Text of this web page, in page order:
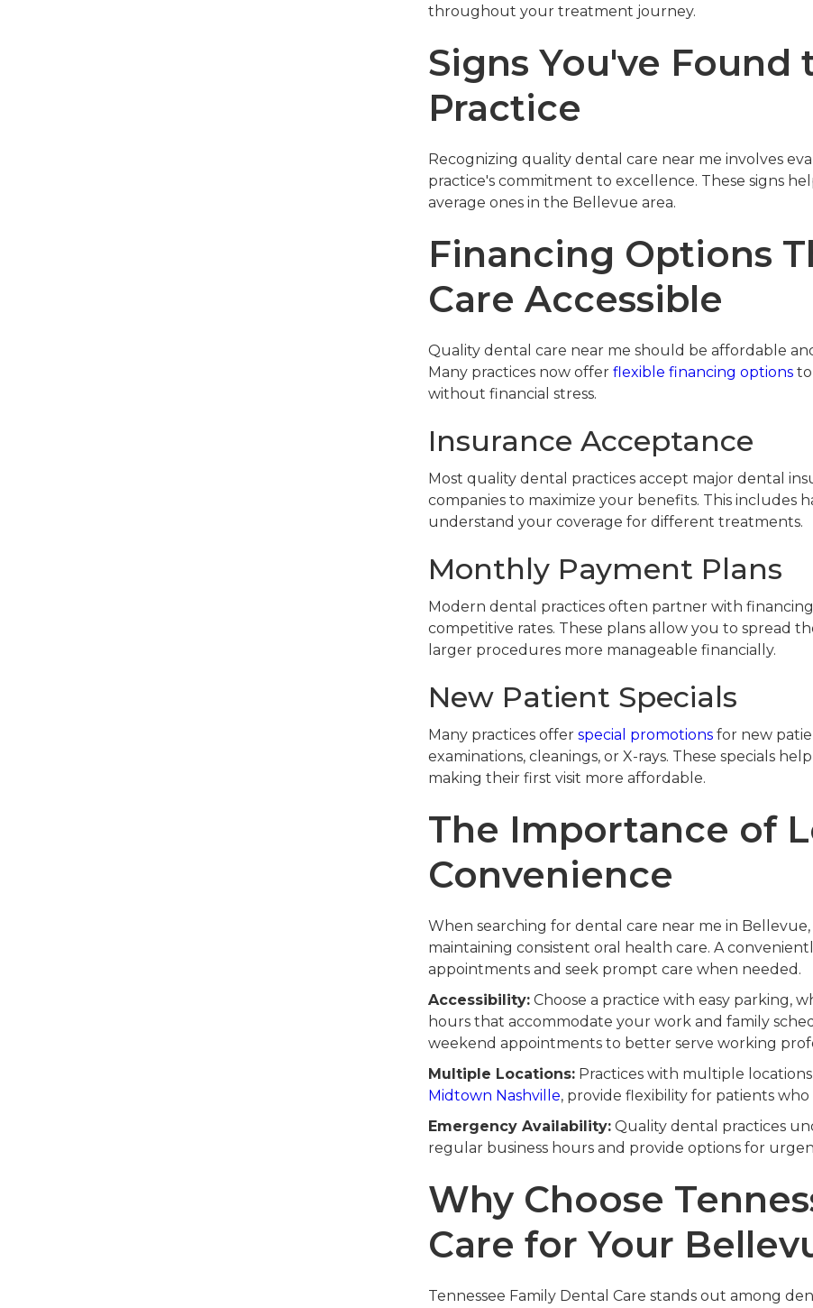
throughout your treatment journey.
Signs You've
Practice
Recognizing quality dental care near me involves
practice's commitment to excellence. These signs
average ones in the Bellevue area.
Financing Options
Care Accessible
Quality dental care near me should be affordable
Many practices now offer flexible financing optionsto
without financial stress.
Insurance Acceptance
Most quality dental practices accept major dental
companies to maximize your benefits. This includes
understand your coverage for different treatments.
Monthly Payment Plans
Modern dental practices often partner with
competitive rates. These plans allow you to spread
larger procedures more manageable financially.
New Patient Specials
Many practices offer special promotionsfor new
examinations, cleanings, or X-rays. These specials
making their first visit more affordable.
The Importance of
Convenience
When searching for dental care near me in
maintaining consistent oral health care. A
appointments and seek prompt care when needed.
Accessibility:Choose a practice with easy parking,
hours that accommodate your work and family
weekend appointments to better serve working
Multiple Locations:Practices with multiple
Midtown Nashville, provide flexibility for patients
Emergency Availability:Quality dental practices
regular business hours and provide options for
Why Choose
Care for Your
Tennessee Family Dental Care stands out among